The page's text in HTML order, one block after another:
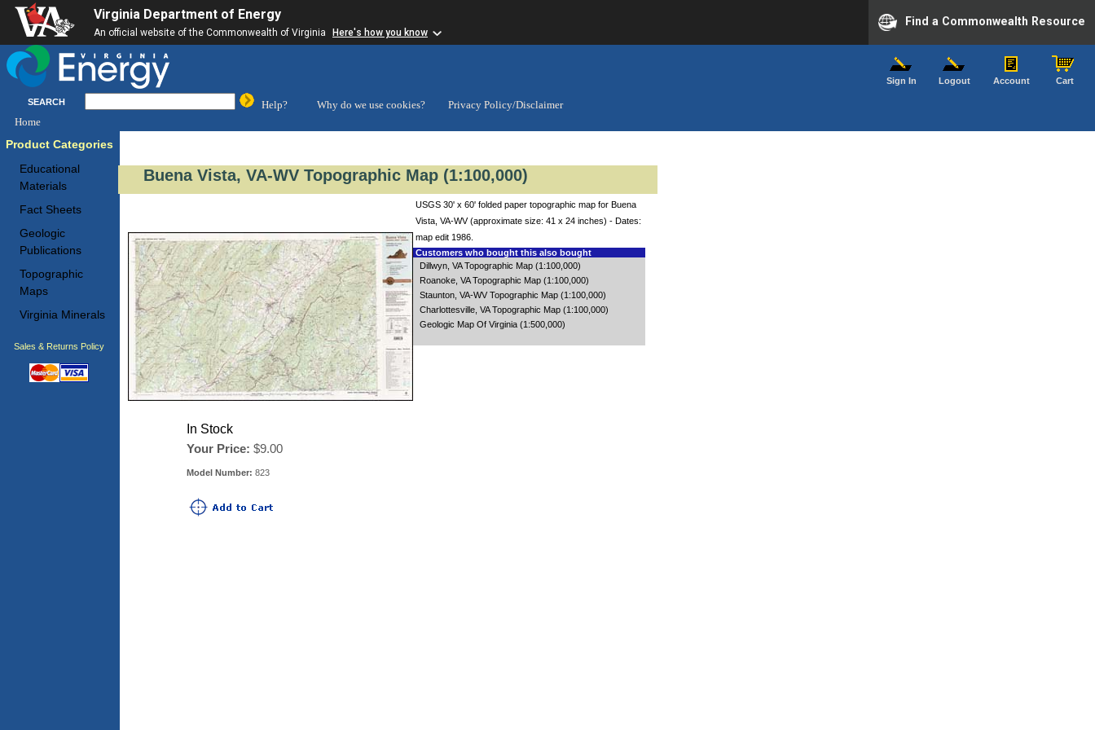
Virginia Department of Energy
An official website of the Commonwealth of Virginia Here's how you know
Find a Commonwealth Resource
Sign In Logout Account Cart
SEARCH Help? Why do we use cookies?
Privacy Policy/Disclaimer
Home
Product Categories
Educational
Materials
Fact Sheets
Geologic
Publications
Topographic
Maps
Virginia Minerals
Sales & Returns Policy
Buena Vista, VA-WV Topographic Map (1:100,000)
In Stock
Your Price: $9.00
Model Number: 823
USGS 30' x 60' folded paper topographic map for Buena
Vista, VA-WV (approximate size: 41 x 24 inches) - Dates:
map edit 1986.
Customers who bought this also bought
Dillwyn, VA Topographic Map (1:100,000)
Roanoke, VA Topographic Map (1:100,000)
Staunton, VA-WV Topographic Map (1:100,000)
Charlottesville, VA Topographic Map (1:100,000)
Geologic Map Of Virginia (1:500,000)